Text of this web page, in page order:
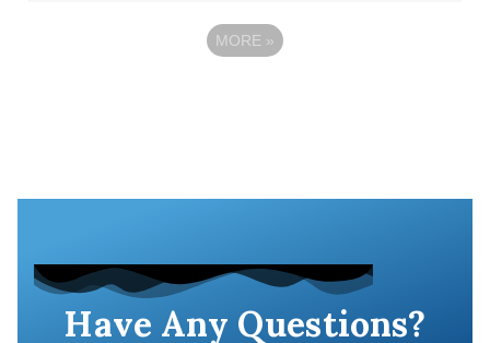
MORE »
Have Any Questions?